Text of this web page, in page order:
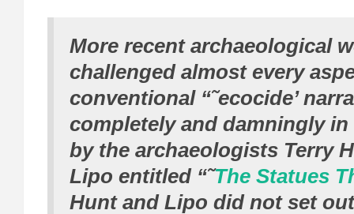
More recent archaeological
challenged almost every
conventional “˜ecocide’
completely and damningly in
by the archaeologists Terry
Lipo entitled “˜The Statues
Hunt and Lipo did not set